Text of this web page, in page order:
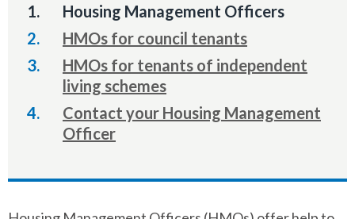
You
are
here:
Housing Management Officers
HMOs for council tenants
HMOs for tenants of independent
living schemes
Contact your Housing Management
Officer